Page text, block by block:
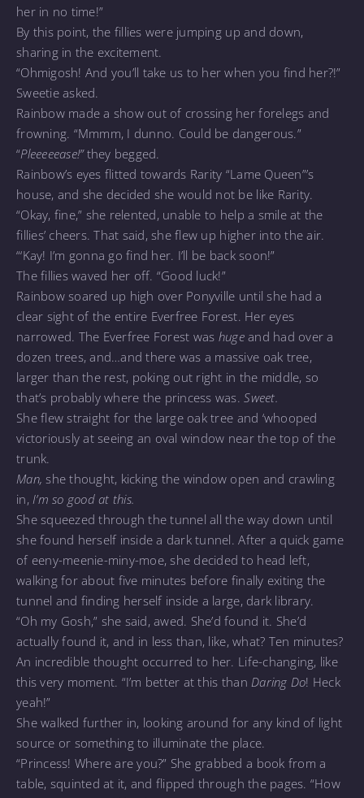
her in no time!”
By this point, the fillies were jumping up and down,
sharing in the excitement.
“Ohmigosh! And you’ll take us to her when you find her?!”
Sweetie asked.
Rainbow made a show out of crossing her forelegs and
frowning. “Mmmm, I dunno. Could be dangerous.”
“Pleeeeease!”they begged.
Rainbow’s eyes flitted towards Rarity “Lame Queen”’s
house, and she decided she would not be like Rarity.
“Okay, fine,” she relented, unable to help a smile at the
fillies’ cheers. That said, she flew up higher into the air.
“‘Kay! I’m gonna go find her. I’ll be back soon!”
The fillies waved her off. “Good luck!”
Rainbow soared up high over Ponyville until she had a
clear sight of the entire Everfree Forest. Her eyes
narrowed. The Everfree Forest was hugeand had over a
dozen trees, and…and there was a massive oak tree,
larger than the rest, poking out right in the middle, so
that’s probably where the princess was.Sweet.
She flew straight for the large oak tree and ‘whooped
victoriously at seeing an oval window near the top of the
trunk.
Man, she thought, kicking the window open and crawling
in,I’m so good at this.
She squeezed through the tunnel all the way down until
she found herself inside a dark tunnel. After a quick game
of eeny-meenie-miny-moe, she decided to head left,
walking for about five minutes before finally exiting the
tunnel and finding herself inside a large, dark library.
“Oh my Gosh,” she said, awed. She’d found it. She’d
actually found it, and in less than, like, what? Ten minutes?
An incredible thought occurred to her. Life-changing, like
this very moment. “I’m better at this thanDaring Do! Heck
yeah!”
She walked further in, looking around for any kind of light
source or something to illuminate the place.
“Princess! Where are you?” She grabbed a book from a
table, squinted at it, and flipped through the pages. “How